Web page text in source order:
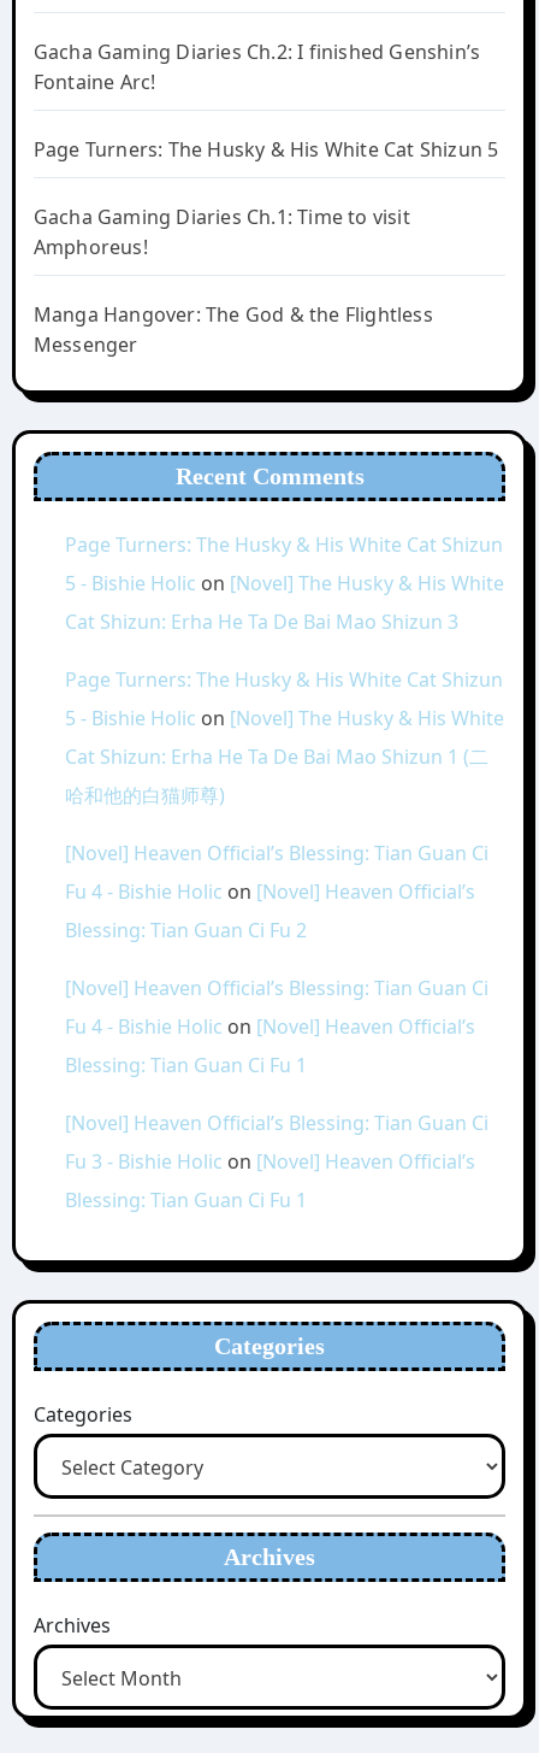
Gacha Gaming Diaries Ch.2: I finished Genshin’s
Fontaine Arc!
Page Turners: The Husky & His White Cat Shizun 5
Gacha Gaming Diaries Ch.1: Time to visit
Amphoreus!
Manga Hangover: The God & the Flightless
Messenger
Recent Comments
Page Turners: The Husky & His White Cat Shizun
5 - Bishie Holic on [Novel] The Husky & His White
Cat Shizun: Erha He Ta De Bai Mao Shizun 3
Page Turners: The Husky & His White Cat Shizun
5 - Bishie Holic on [Novel] The Husky & His White
Cat Shizun: Erha He Ta De Bai Mao Shizun 1 (二
哈和他的白猫师尊)
[Novel] Heaven Official’s Blessing: Tian Guan Ci
Fu 4 - Bishie Holic on [Novel] Heaven Official’s
Blessing: Tian Guan Ci Fu 2
[Novel] Heaven Official’s Blessing: Tian Guan Ci
Fu 4 - Bishie Holic on [Novel] Heaven Official’s
Blessing: Tian Guan Ci Fu 1
[Novel] Heaven Official’s Blessing: Tian Guan Ci
Fu 3 - Bishie Holic on [Novel] Heaven Official’s
Blessing: Tian Guan Ci Fu 1
Categories
Categories
Archives
Archives